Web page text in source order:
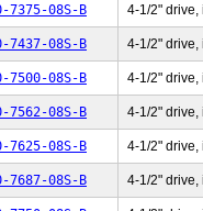
7375-08S-B 4-1/2" drive,
7437-08S-B 4-1/2" drive,
7500-08S-B 4-1/2" drive,
7562-08S-B 4-1/2" drive,
7625-08S-B 4-1/2" drive,
7687-08S-B 4-1/2" drive,